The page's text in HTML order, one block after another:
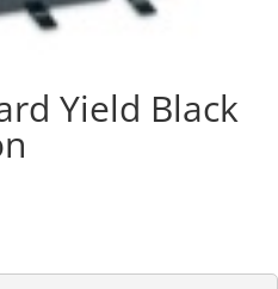
Yield Black